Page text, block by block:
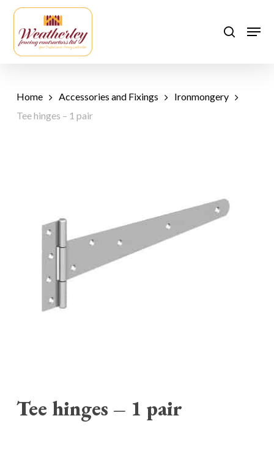
Skip
main
content
search
Home Accessories and Fixings
Ironmongery
Tee hinges – 1 pair
Tee hinges – 1 pair